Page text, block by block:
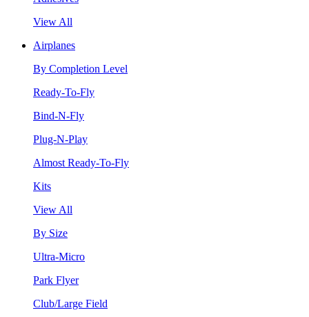
View All
Airplanes
By Completion Level
Ready-To-Fly
Bind-N-Fly
Plug-N-Play
Almost Ready-To-Fly
Kits
View All
By Size
Ultra-Micro
Park Flyer
Club/Large Field